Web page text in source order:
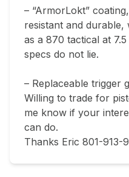
– “ArmorLokt”
resistant and durable,
as a 870 tactical at
specs do not lie.
– Replaceable trigger
Willing to trade for
me know if your
can do.
Thanks Eric 801-913-